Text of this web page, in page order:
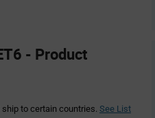
- Product
to certain countries. See List